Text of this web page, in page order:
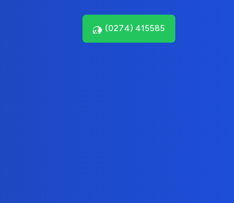
(0274) 415585